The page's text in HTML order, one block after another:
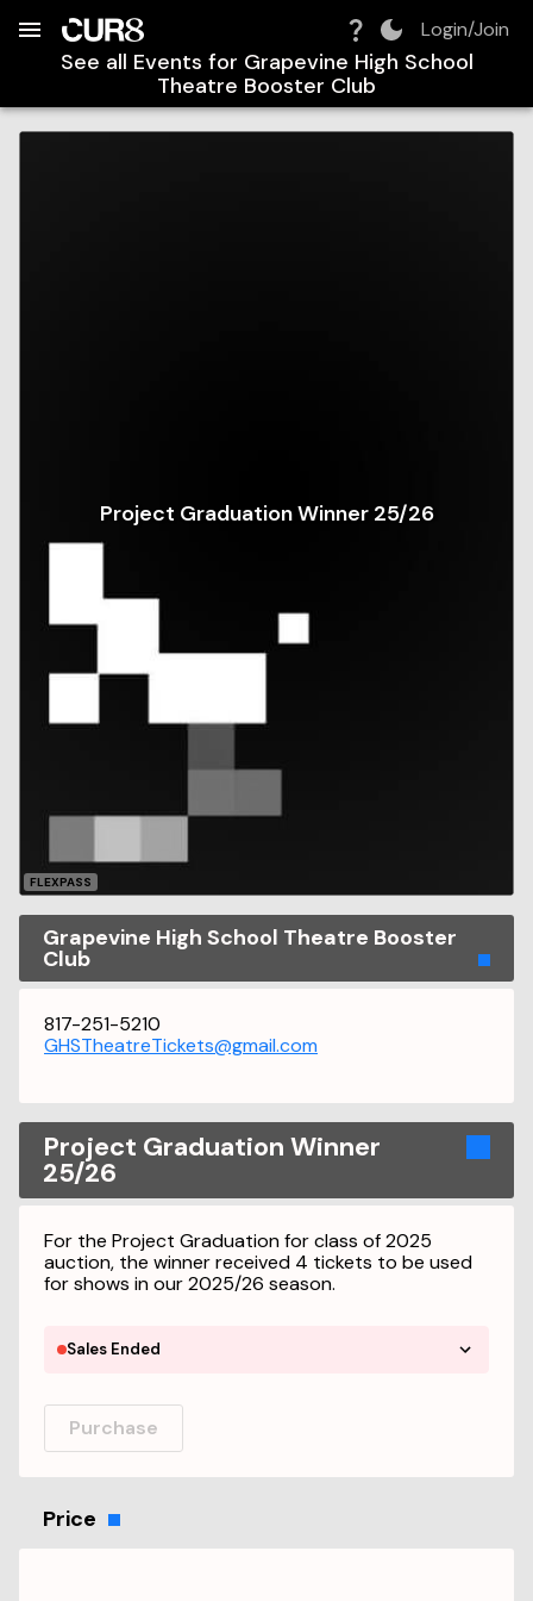
Login/Join
See all Events for Grapevine High School
Theatre Booster Club
FLEXPASS
Project Graduation Winner 25/26
Grapevine High School Theatre Booster
Club
817-251-5210
GHSTheatreTickets@gmail.com
Project Graduation Winner
25/26
For the Project Graduation for class of 2025
auction, the winner received 4 tickets to be used
for shows in our 2025/26 season.
Sales Ended
Purchase
Price